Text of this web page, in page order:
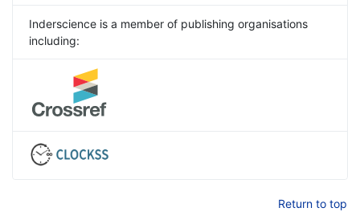
Inderscience is a member of publishing organisations
including:
Return to top